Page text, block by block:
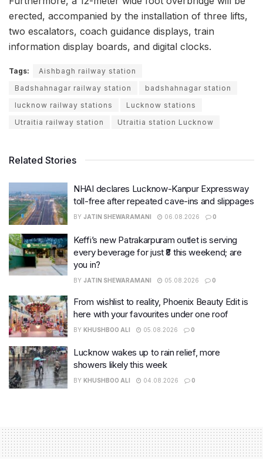
erected, accompanied by the installation of three lifts,
two escalators, coach guidance displays, train
information display boards, and digital clocks.
Tags:
Aishbagh railway station
Badshahnagar railway station
badshahnagar station
lucknow railway stations
Lucknow stations
Utraitia railway station
Utraitia station Lucknow
Related Stories
NHAI declares Lucknow-Kanpur Expressway
toll-free after repeated cave-ins and slippages
BY JATIN SHEWARAMANI 06.08.2026 0
Keffi’s new Patrakarpuram outlet is serving
every beverage for just ₹8 this weekend; are
you in?
BY JATIN SHEWARAMANI 05.08.2026 0
From wishlist to reality, Phoenix Beauty Edit is
here with your favourites under one roof
BY KHUSHBOO ALI 05.08.2026 0
Lucknow wakes up to rain relief, more
showers likely this week
BY KHUSHBOO ALI 04.08.2026 0